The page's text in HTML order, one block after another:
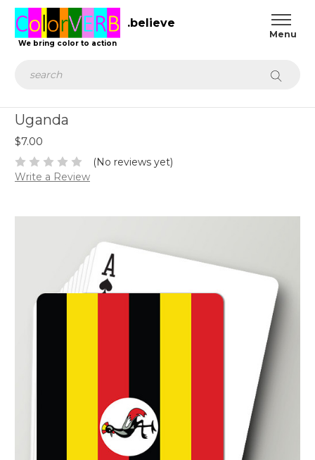
We bring color to action
.believe
Uganda
$7.00
(No reviews yet)
Write a Review